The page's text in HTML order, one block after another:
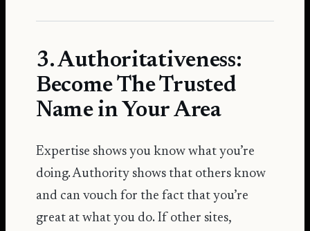
3. Authoritativeness:
Become The Trusted
Name in Your Area
Expertise shows you know what you’re
doing. Authority shows that others know
and can vouch for the fact that you’re
great at what you do. If other sites,